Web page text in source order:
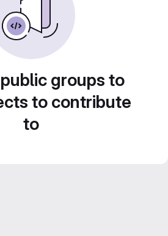
groups to
to contribute
to